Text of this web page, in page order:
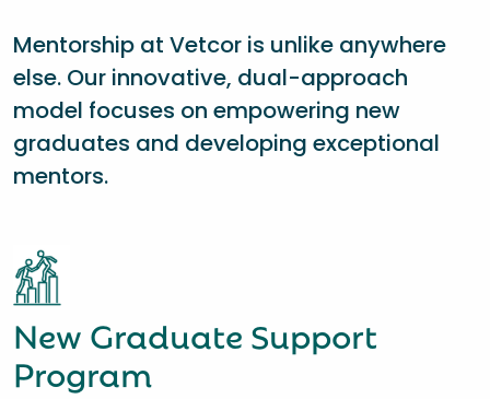
Mentorship at Vetcor is unlike anywhere
else. Our innovative, dual-approach
model focuses on empowering new
graduates and developing exceptional
mentors.
New Graduate Support
Program